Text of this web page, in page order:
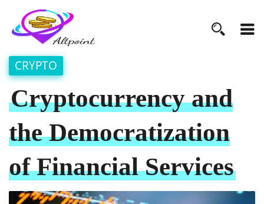
CRYPTO
Cryptocurrency and
the Democratization
of Financial Services